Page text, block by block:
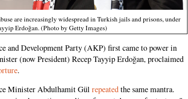
are increasingly widespread in Turkish jails and prisons, under
Erdoğan. (Photo by Getty Images)
and Development Party (AKP) first came to power in
(now President) Recep Tayyip Erdoğan, proclaimed
.
Minister Abdulhamit Gül repeatedthe same mantra.